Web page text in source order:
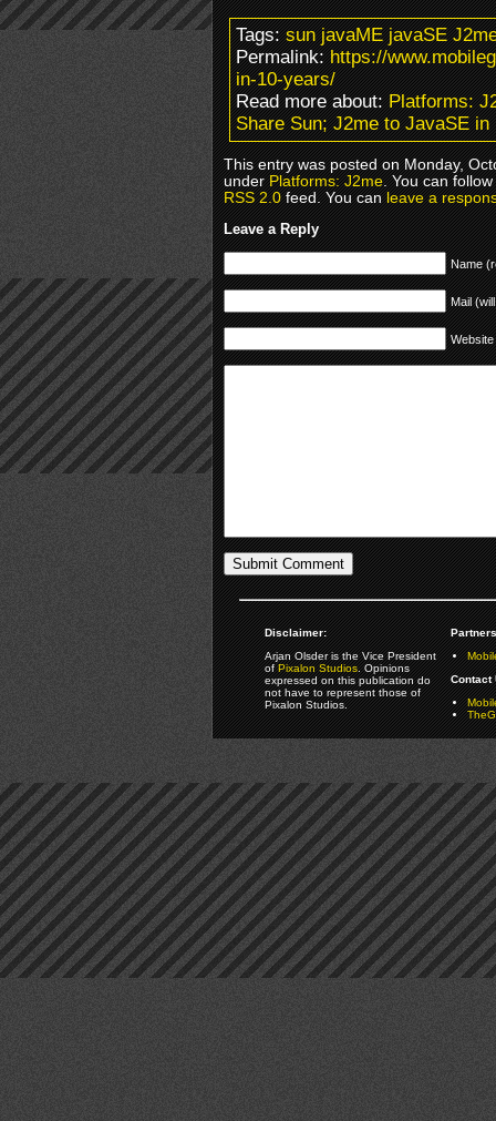
Tags:sun javaME javaSE
Permalink:https://
in-10-years/
Read more about:Platforms:
Share Sun; J2me to JavaSE in
This entry was posted on Monday,
underPlatforms: J2me. You can
RSS 2.0feed. You canleave a
Leave a Reply
Name
Mail
Website
Disclaimer:
Arjan Olsder is the Vice President
ofPixalon Studios. Opinions
expressed on this publication do
not have to represent those of
Pixalon Studios.
Contact